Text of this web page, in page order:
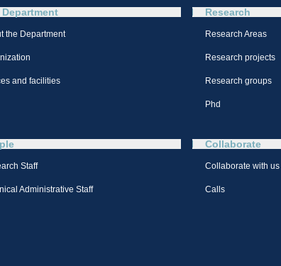
Department
the Department
and facilities
Research
Research Areas
Research projects
Research groups
Phd
Staff
Administrative Staff
Collaborate
Collaborate with us
Calls